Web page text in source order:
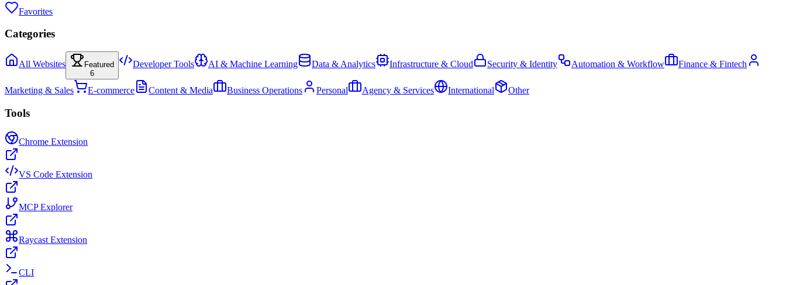
Favorites
Categories
All Websites
Featured
6
Developer Tools AI & Machine Learning Data & Analytics Infrastructure & Cloud Security & Identity Automation & Workflow Finance & Fintech
Marketing & Sales E-commerce Content & Media Business Operations Personal Agency & Services International Other
Tools
Chrome Extension
VS Code Extension
MCP Explorer
Raycast Extension
CLI